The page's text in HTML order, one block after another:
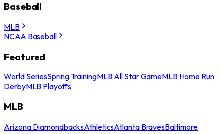
Baseball
MLB
NCAA Baseball
Featured
World SeriesSpring TrainingMLB All Star GameMLB Home Run
DerbyMLB Playoffs
MLB
Arizona DiamondbacksAthleticsAtlanta BravesBaltimore